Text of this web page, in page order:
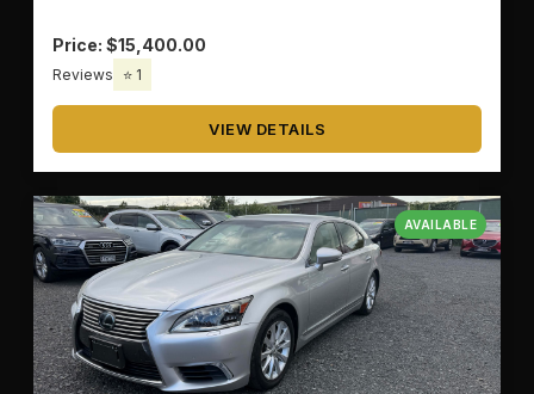
Price: $15,400.00
Reviews ⭐ 1
VIEW DETAILS
AVAILABLE